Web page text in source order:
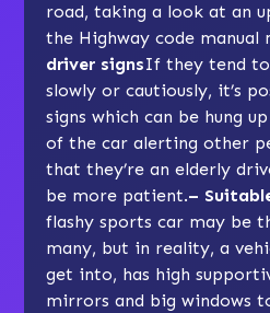
road, taking a look at an
the Highway code manual
driver signsIf they tend
slowly or cautiously, it’s
signs which can be hung
of the car alerting other
that they’re an elderly
be more patient.–
flashy sports car may be
many, but in reality, a
get into, has high
mirrors and big windows